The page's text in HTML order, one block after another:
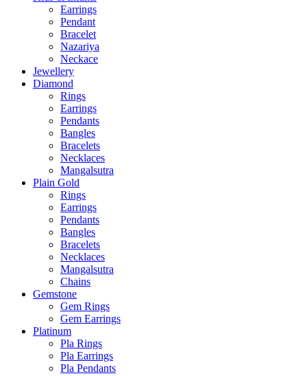
Earrings
Pendant
Bracelet
Nazariya
Neckace
Jewellery
Diamond
Rings
Earrings
Pendants
Bangles
Bracelets
Necklaces
Mangalsutra
Plain Gold
Rings
Earrings
Pendants
Bangles
Bracelets
Necklaces
Mangalsutra
Chains
Gemstone
Gem Rings
Gem Earrings
Platinum
Pla Rings
Pla Earrings
Pla Pendants